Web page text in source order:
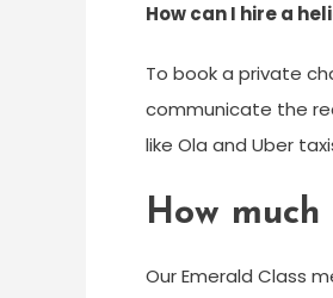
How can I hire a
To book a private
communicate the
like Ola and Uber
How
Our Emerald Class